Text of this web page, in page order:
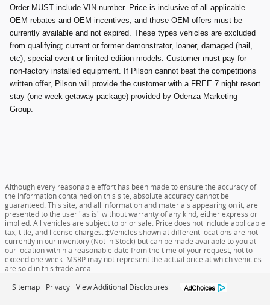
Order MUST include VIN number. Price is inclusive of all applicable
OEM rebates and OEM incentives; and those OEM offers must be
currently available and not expired. These types vehicles are excluded
from qualifying; current or former demonstrator, loaner, damaged (hail,
etc), special event or limited edition models. Customer must pay for
non-factory installed equipment. If Pilson cannot beat the competitions
written offer, Pilson will provide the customer with a FREE 7 night resort
stay (one week getaway package) provided by Odenza Marketing
Group.
Although every reasonable effort has been made to ensure the accuracy of
the information contained on this site, absolute accuracy cannot be
guaranteed. This site, and all information and materials appearing on it, are
presented to the user "as is" without warranty of any kind, either express or
implied. All vehicles are subject to prior sale. Price does not include applicable
tax, title, and license charges. ‡Vehicles shown at different locations are not
currently in our inventory (Not in Stock) but can be made available to you at
our location within a reasonable date from the time of your request, not to
exceed one week. MSRP may not represent the actual price at which vehicles
are sold in this trade area.
Sitemap Privacy View Additional Disclosures